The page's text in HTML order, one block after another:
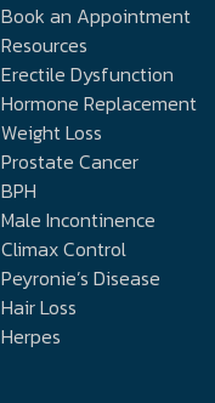
Book an Appointment
Resources
Erectile Dysfunction
Hormone Replacement
Weight Loss
Prostate Cancer
BPH
Male Incontinence
Climax Control
Peyronie’s Disease
Hair Loss
Herpes